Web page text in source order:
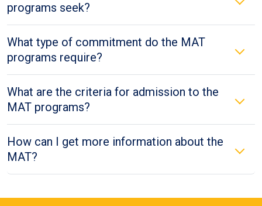
programs seek?
What type of commitment do the MAT
programs require?
What are the criteria for admission to the
MAT programs?
How can I get more information about the
MAT?